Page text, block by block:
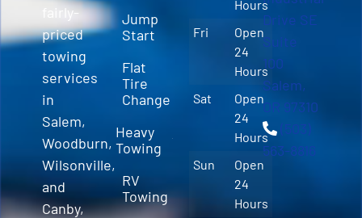
fairly-
priced
towing
services
in
Salem,
Woodburn,
Wilsonville,
and
Canby,
Jump
Start
Flat
Tire
Change
Heavy
Towing
RV
Towing
Hours
Fri
Open
24
Hours
Sat
Open
24
Hours
Sun
Open
24
Hours
Drive SE
Suite
100
Salem,
OR 97310
(503)
563-8816